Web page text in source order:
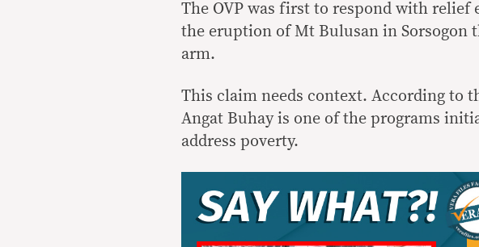
The OVP was first to respond with relief
the eruption of Mt Bulusan in Sorsogon
arm.
This claim needs context. According to
Angat Buhay is one of the programs
address poverty.